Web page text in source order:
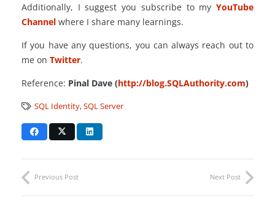
Additionally, I suggest you subscribe to my YouTube
Channel where I share many learnings.
If you have any questions, you can always reach out to
me on Twitter.
Reference: Pinal Dave (http://blog.SQLAuthority.com)
SQL Identity,SQL Server
Previous Post Next Post